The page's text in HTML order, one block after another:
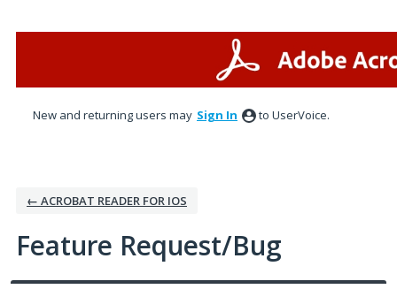
New and returning users may Sign In to UserVoice.
← ACROBAT READER FOR IOS
Feature Request/Bug